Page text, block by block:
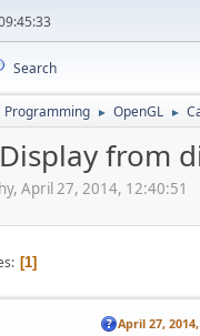
Search
Programming ► OpenGL ►
from
April 27, 2014, 12:40:51
1
April 27,